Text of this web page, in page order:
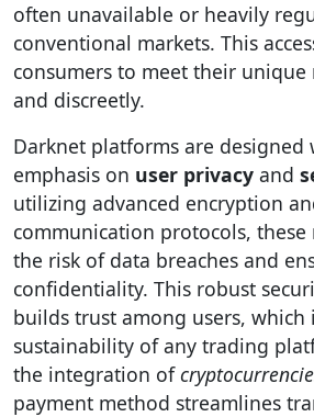
often unavailable or heavily
conventional markets. This
consumers to meet their
and discreetly.
Darknet platforms are designed
emphasis on user privacy and
utilizing advanced encryption
communication protocols, these
the risk of data breaches and
confidentiality. This robust
builds trust among users, which
sustainability of any trading
the integration of
payment method streamlines